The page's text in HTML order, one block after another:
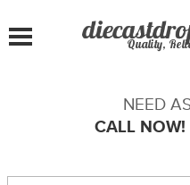
Quality,
NEED
CALL NOW!